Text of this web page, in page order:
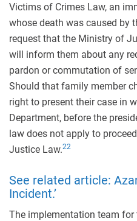
Victims of Crimes Law, an
whose death was caused by
request that the Ministry of
will inform them about any
pardon or commutation of
Should that family member
right to present their case in
Department, before the
law does not apply to
Justice Law.22
See related article:
Incident.’
The implementation team for